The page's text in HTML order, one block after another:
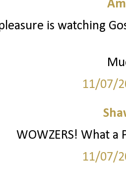
is watching
11/07/
WOWZERS! What
11/07/